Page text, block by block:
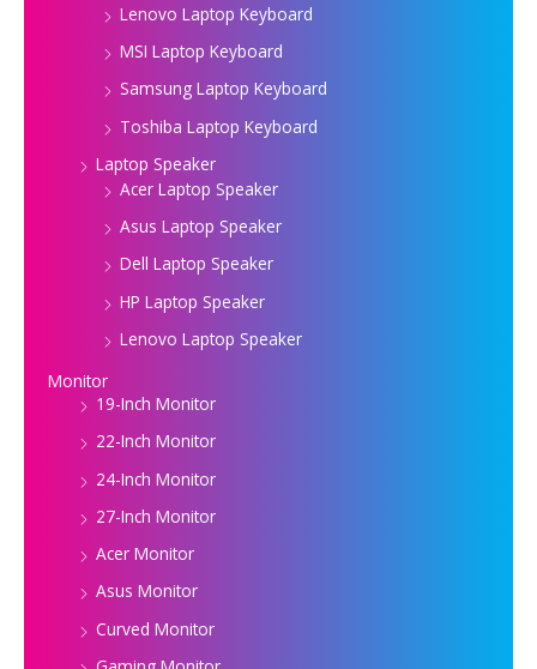
Lenovo Laptop Keyboard
MSI Laptop Keyboard
Samsung Laptop Keyboard
Toshiba Laptop Keyboard
Laptop Speaker
Acer Laptop Speaker
Asus Laptop Speaker
Dell Laptop Speaker
HP Laptop Speaker
Lenovo Laptop Speaker
Monitor
19-Inch Monitor
22-Inch Monitor
24-Inch Monitor
27-Inch Monitor
Acer Monitor
Asus Monitor
Curved Monitor